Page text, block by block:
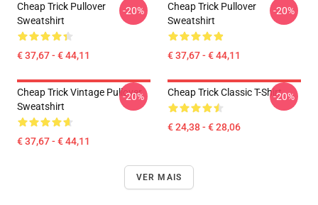
Cheap Trick Pullover
Sweatshirt
€ 37,67 - € 44,11
-20%
Cheap Trick Pullover
Sweatshirt
€ 37,67 - € 44,11
-20%
Cheap Trick Vintage Pullover
Sweatshirt
€ 37,67 - € 44,11
-20% Cheap Trick Classic T-Shirt
€ 24,38 - € 28,06
-20%
VER MAIS